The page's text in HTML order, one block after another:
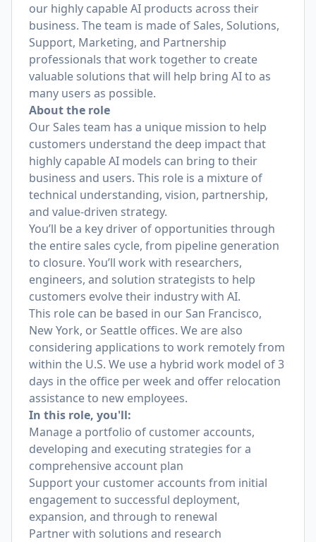
our highly capable AI products across their
business. The team is made of Sales, Solutions,
Support, Marketing, and Partnership
professionals that work together to create
valuable solutions that will help bring AI to as
many users as possible.
About the role
Our Sales team has a unique mission to help
customers understand the deep impact that
highly capable AI models can bring to their
business and users. This role is a mixture of
technical understanding, vision, partnership,
and value-driven strategy.
You’ll be a key driver of opportunities through
the entire sales cycle, from pipeline generation
to closure. You’ll work with researchers,
engineers, and solution strategists to help
customers evolve their industry with AI.
This role can be based in our San Francisco,
New York, or Seattle offices. We are also
considering applications to work remotely from
within the U.S. We use a hybrid work model of 3
days in the office per week and offer relocation
assistance to new employees.
In this role, you'll:
Manage a portfolio of customer accounts,
developing and executing strategies for a
comprehensive account plan
Support your customer accounts from initial
engagement to successful deployment,
expansion, and through to renewal
Partner with solutions and research